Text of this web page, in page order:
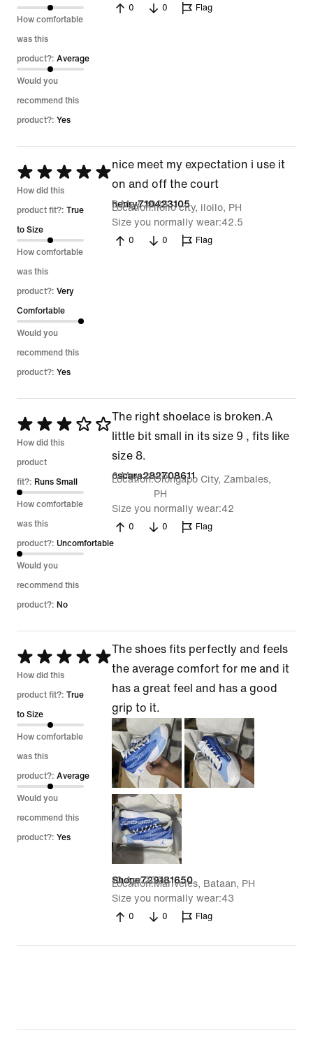
5
How comfortable
was this
product?: Average
Would you
recommend this
product?: Yes
0 0 Flag
Rated
5
out
of
5
How did this
product fit?: True
to Size
How comfortable
was this
product?: Very
Comfortable
Would you
recommend this
product?: Yes
nice meet my expectation i use it
on and off the court
henry710423105
8 May 2026
Location iloilo city, iloilo, PH
Size you normally wear 42.5
0 0 Flag
Rated
3
out
of
5
How did this
product
fit?: Runs Small
How comfortable
was this
product?: Uncomfortable
Would you
recommend this
product?: No
The right shoelace is broken.A
little bit small in its size 9 , fits like
size 8.
oscara282708611
6 May 2026
Location Olongapo City, Zambales,
PH
Size you normally wear 42
0 0 Flag
Rated
5
out
of
5
How did this
product fit?: True
to Size
How comfortable
was this
product?: Average
Would you
recommend this
product?: Yes
The shoes fits perfectly and feels
the average comfort for me and it
has a great feel and has a good
grip to it.
Shone729181650
10 Apr 2026
Location Mariveles, Bataan, PH
Size you normally wear 43
0 0 Flag